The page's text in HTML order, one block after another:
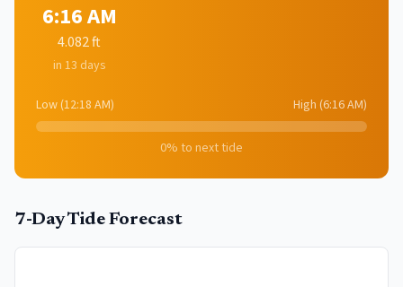
6:16 AM
4.082ft
in 13 days
Low(12:18 AM) High (6:16 AM)
0% to next tide
7-Day Tide Forecast